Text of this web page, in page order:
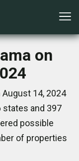
on
14, 2024
states and 397
possible
of properties